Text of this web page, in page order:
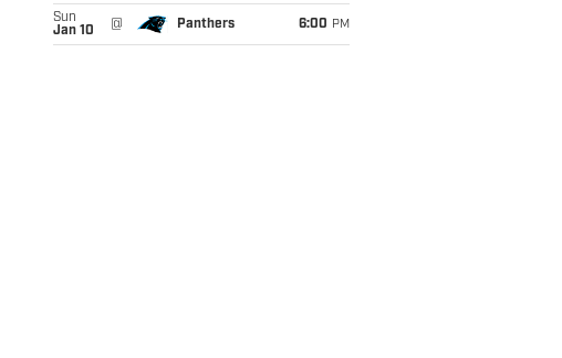
Sun
Jan 10
@ Panthers 6:00 PM